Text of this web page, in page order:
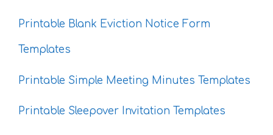
Printable Blank Eviction Notice Form
Templates
Printable Simple Meeting Minutes Templates
Printable Sleepover Invitation Templates